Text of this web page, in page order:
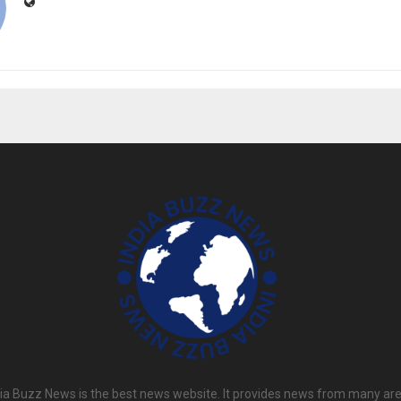
Buzz News is the best news website. It provides news from many